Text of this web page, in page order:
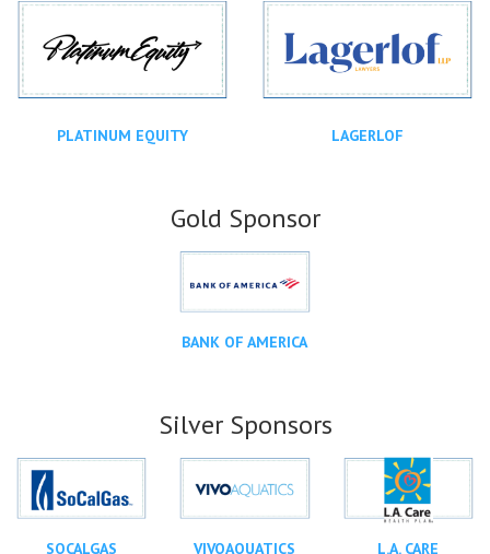
PLATINUM EQUITY LAGERLOF
Gold Sponsor
BANK OF AMERICA
Silver Sponsors
SOCALGAS VIVOAQUATICS L.A. CARE